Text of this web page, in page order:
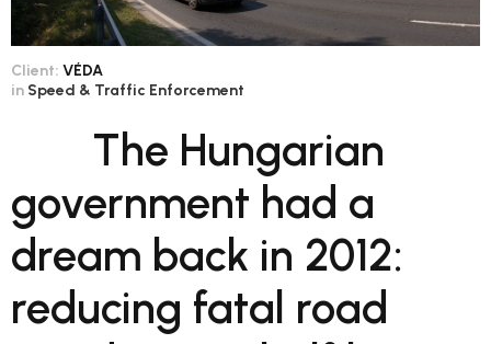
Client: VÉDA
in Speed & Traffic Enforcement
The Hungarian
government had a
dream back in 2012:
reducing fatal road